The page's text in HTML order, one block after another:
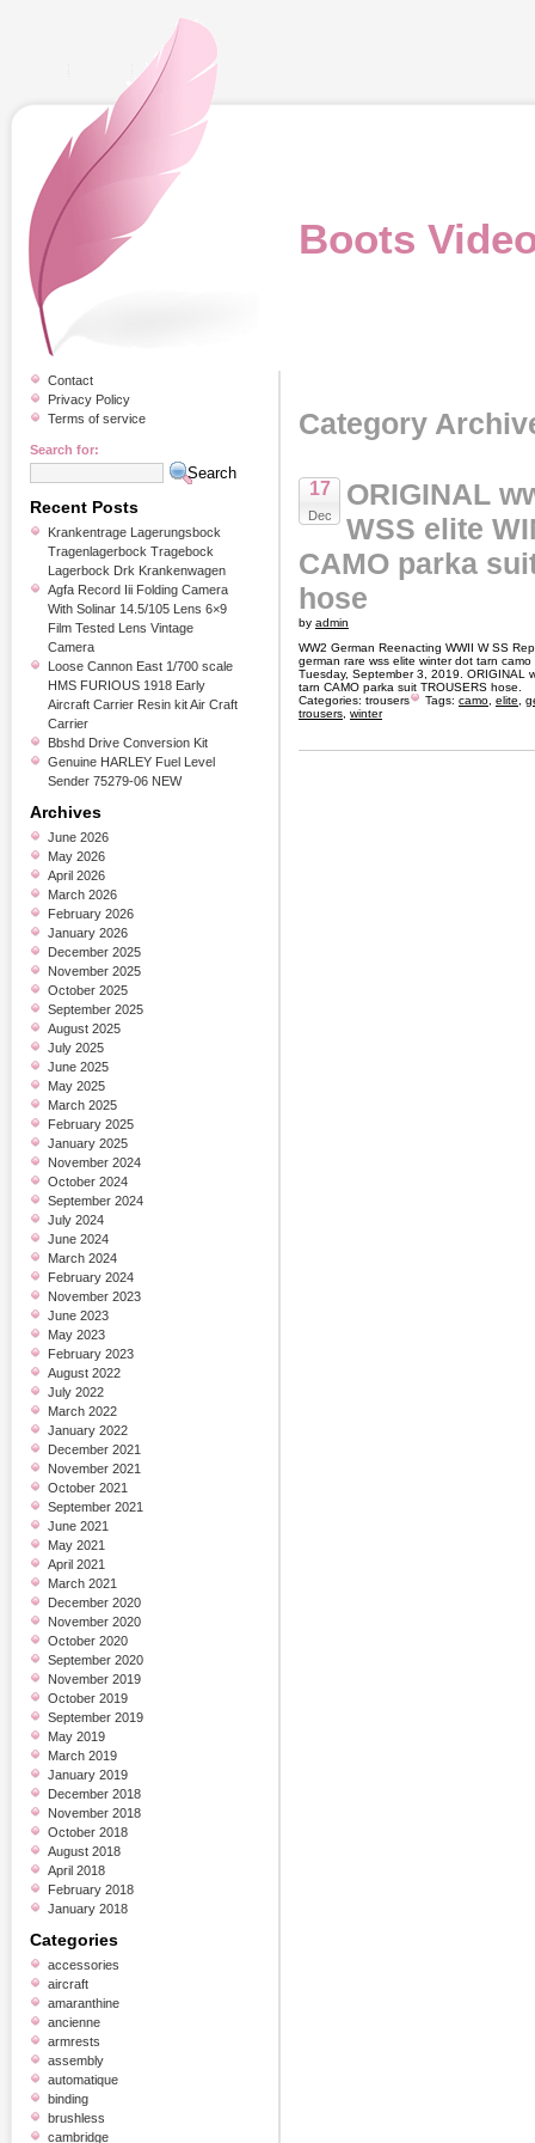
Boots
Category
17
Dec
ORIGINAL
WSS elite
CAMO parka
hose
by admin
WW2 German Reenacting WWII W SS
german rare wss elite winter dot tarn
Tuesday, September 3, 2019. ORIGINAL
tarn CAMO parka suit TROUSERS hose.
Categories: trousers Tags: camo elite
trousers winter
Contact
Privacy Policy
Terms of service
Search for:
Recent Posts
Krankentrage Lagerungsbock
Tragenlagerbock Tragebock
Lagerbock Drk Krankenwagen
Agfa Record Iii Folding Camera
With Solinar 14.5/105 Lens 6×9
Film Tested Lens Vintage
Camera
Loose Cannon East 1/700 scale
HMS FURIOUS 1918 Early
Aircraft Carrier Resin kit Air Craft
Carrier
Bbshd Drive Conversion Kit
Genuine HARLEY Fuel Level
Sender 75279-06 NEW
Archives
June 2026
May 2026
April 2026
March 2026
February 2026
January 2026
December 2025
November 2025
October 2025
September 2025
August 2025
July 2025
June 2025
May 2025
March 2025
February 2025
January 2025
November 2024
October 2024
September 2024
July 2024
June 2024
March 2024
February 2024
November 2023
June 2023
May 2023
February 2023
August 2022
July 2022
March 2022
January 2022
December 2021
November 2021
October 2021
September 2021
June 2021
May 2021
April 2021
March 2021
December 2020
November 2020
October 2020
September 2020
November 2019
October 2019
September 2019
May 2019
March 2019
January 2019
December 2018
November 2018
October 2018
August 2018
April 2018
February 2018
January 2018
Categories
accessories
aircraft
amaranthine
ancienne
armrests
assembly
automatique
binding
brushless
cambridge